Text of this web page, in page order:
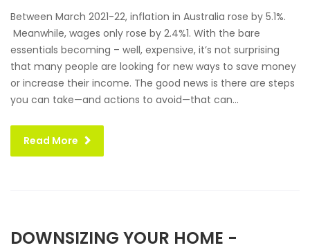
Between March 2021-22, inflation in Australia rose by 5.1%.
Meanwhile, wages only rose by 2.4%1. With the bare
essentials becoming – well, expensive, it’s not surprising
that many people are looking for new ways to save money
or increase their income. The good news is there are steps
you can take—and actions to avoid—that can...
Read More
DOWNSIZING YOUR HOME -